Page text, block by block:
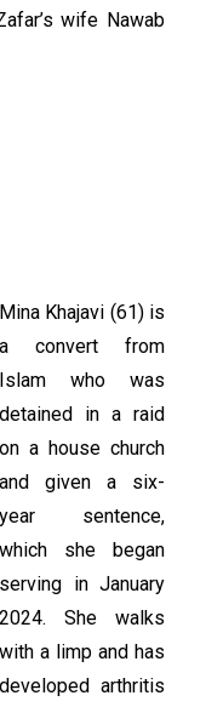
wife Nawab
Mina Khajavi (61) is
a convert from
Islam who was
detained in a raid
on a house church
and given a six-
year sentence,
which she began
serving in January
2024. She walks
with a limp and has
developed arthritis